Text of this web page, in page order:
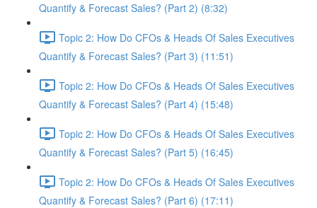
Quantify & Forecast Sales? (Part 2) (8:32)
Topic 2: How Do CFOs & Heads Of Sales Executives
Quantify & Forecast Sales? (Part 3) (11:51)
Topic 2: How Do CFOs & Heads Of Sales Executives
Quantify & Forecast Sales? (Part 4) (15:48)
Topic 2: How Do CFOs & Heads Of Sales Executives
Quantify & Forecast Sales? (Part 5) (16:45)
Topic 2: How Do CFOs & Heads Of Sales Executives
Quantify & Forecast Sales? (Part 6) (17:11)